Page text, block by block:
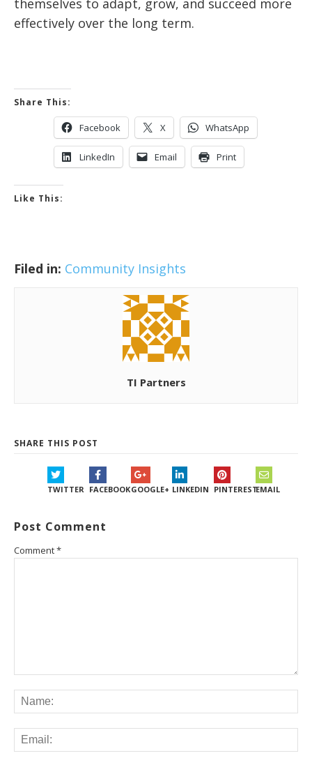
themselves to adapt, grow, and succeed more
effectively over the long term.
Share This:
Facebook X WhatsApp
LinkedIn Email Print
Like This:
Filed in: Community Insights
TI Partners
SHARE THIS POST
TWITTER FACEBOOKGOOGLE+ LINKEDIN PINTERESTEMAIL
Post Comment
Comment*